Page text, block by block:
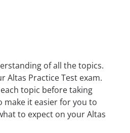
of all the topics.
Practice Test exam.
topic before taking
make it easier for you to
to expect on your Altas